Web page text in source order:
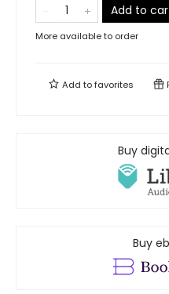
Add to
More available to order
Add tofavorites
Buy
Buy